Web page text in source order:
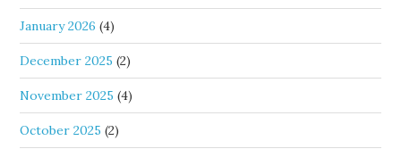
January 2026 (4)
December 2025 (2)
November 2025 (4)
October 2025 (2)